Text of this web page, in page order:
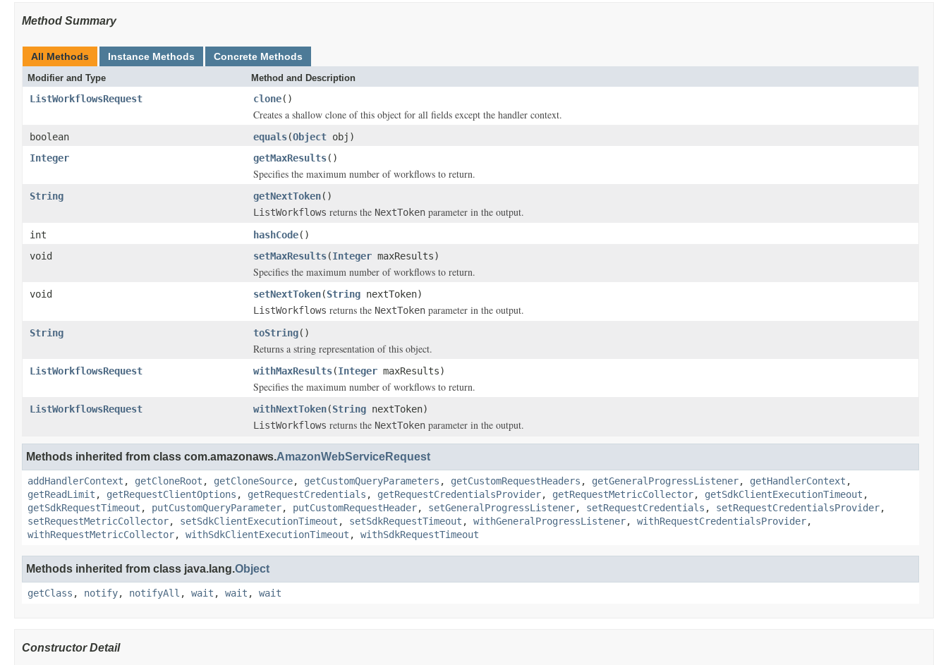
Method Summary
All Methods Instance Methods Concrete Methods
Modifier and Type Method and Description
ListWorkflowsRequest clone()
Creates a shallow clone of this object for all fields except the handler context.
boolean equals(Object obj)
Integer
getMaxResults()
Specifies the maximum number of workflows to return.
String getNextToken()
ListWorkflows returns the NextToken parameter in the output.
int hashCode()
void
setMaxResults(Integer maxResults)
Specifies the maximum number of workflows to return.
void setNextToken(String nextToken)
ListWorkflows returns the NextToken parameter in the output.
String toString()
Returns a string representation of this object.
ListWorkflowsRequest withMaxResults(Integer maxResults)
Specifies the maximum number of workflows to return.
ListWorkflowsRequest withNextToken(String nextToken)
ListWorkflows returns the NextToken parameter in the output.
Methods inherited from class com.amazonaws.AmazonWebServiceRequest
addHandlerContext , getCloneRoot , getCloneSource, getCustomQueryParameters , getCustomRequestHeaders , getGeneralProgressListener, getHandlerContext ,
getReadLimit , getRequestClientOptions , getRequestCredentials , getRequestCredentialsProvider, getRequestMetricCollector, getSdkClientExecutionTimeout ,
getSdkRequestTimeout , putCustomQueryParameter, putCustomRequestHeader, setGeneralProgressListener, setRequestCredentials , setRequestCredentialsProvider,
setRequestMetricCollector, setSdkClientExecutionTimeout , setSdkRequestTimeout , withGeneralProgressListener, withRequestCredentialsProvider,
withRequestMetricCollector, withSdkClientExecutionTimeout , withSdkRequestTimeout
Methods inherited from class java.lang.Object
getClass , notify, notifyAll , wait , wait , wait
Constructor Detail